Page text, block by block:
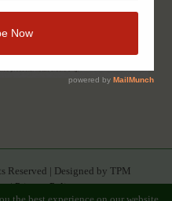
| Designed by TPM
|Privacy Policy